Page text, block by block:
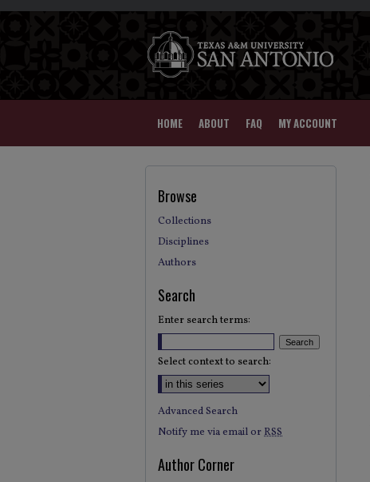
HOME ABOUT FAQ MY ACCOUNT
Browse
Collections
Disciplines
Authors
Search
Enter search terms:
Select context to search:
Advanced Search
Notify me via email orRSS
Author Corner